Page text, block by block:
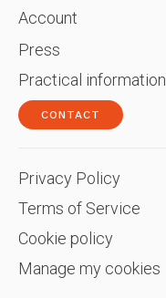
Account
Press
Practical information
CONTACT
Privacy Policy
Terms of Service
Cookie policy
Manage my cookies